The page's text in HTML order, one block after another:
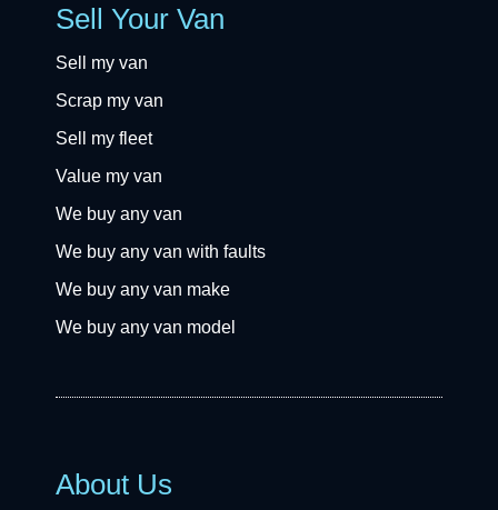
Sell Your Van
Sell my van
Scrap my van
Sell my fleet
Value my van
We buy any van
We buy any van with faults
We buy any van make
We buy any van model
About Us